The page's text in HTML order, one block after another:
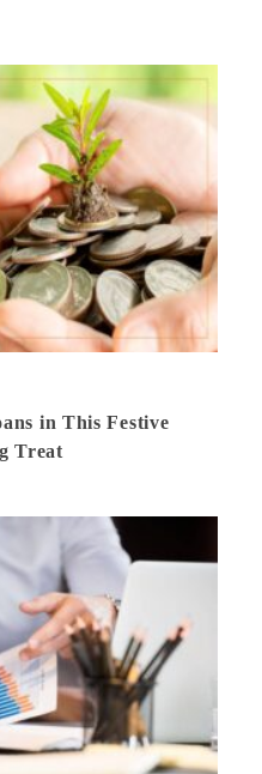
in This Festive
Treat